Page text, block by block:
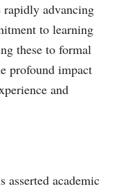
advancing
to learning
these to formal
profound impact
and
asserted academic